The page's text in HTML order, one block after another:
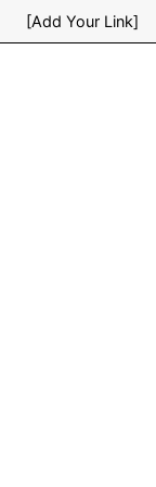
[Add Your Link]